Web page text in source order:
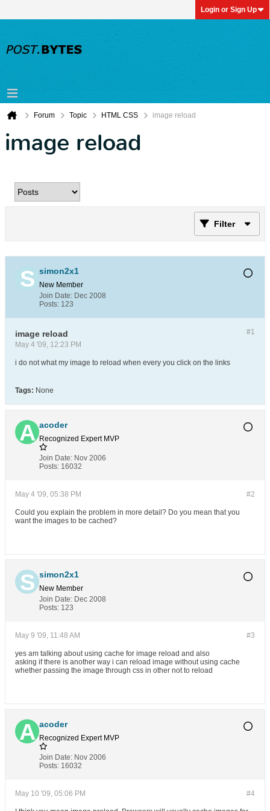
Login or Sign Up
Forum Topic HTML CSS image reload
image reload
Filter
simon2x1
New Member
Join Date: Dec 2008
Posts: 123
#1
image reload
May 4 '09, 12:23 PM
i do not what my image to reload when every you click on the links
Tags: None
acoder
Recognized Expert MVP
Join Date: Nov 2006
Posts: 16032
#2
May 4 '09, 05:38 PM
Could you explain the problem in more detail? Do you mean that you
want the images to be cached?
simon2x1
New Member
Join Date: Dec 2008
Posts: 123
#3
May 9 '09, 11:48 AM
yes am talking about using cache for image reload and also
asking if there is another way i can reload image without using cache
whether passing the image through css in other not to reload
acoder
Recognized Expert MVP
Join Date: Nov 2006
Posts: 16032
#4
May 10 '09, 05:06 PM